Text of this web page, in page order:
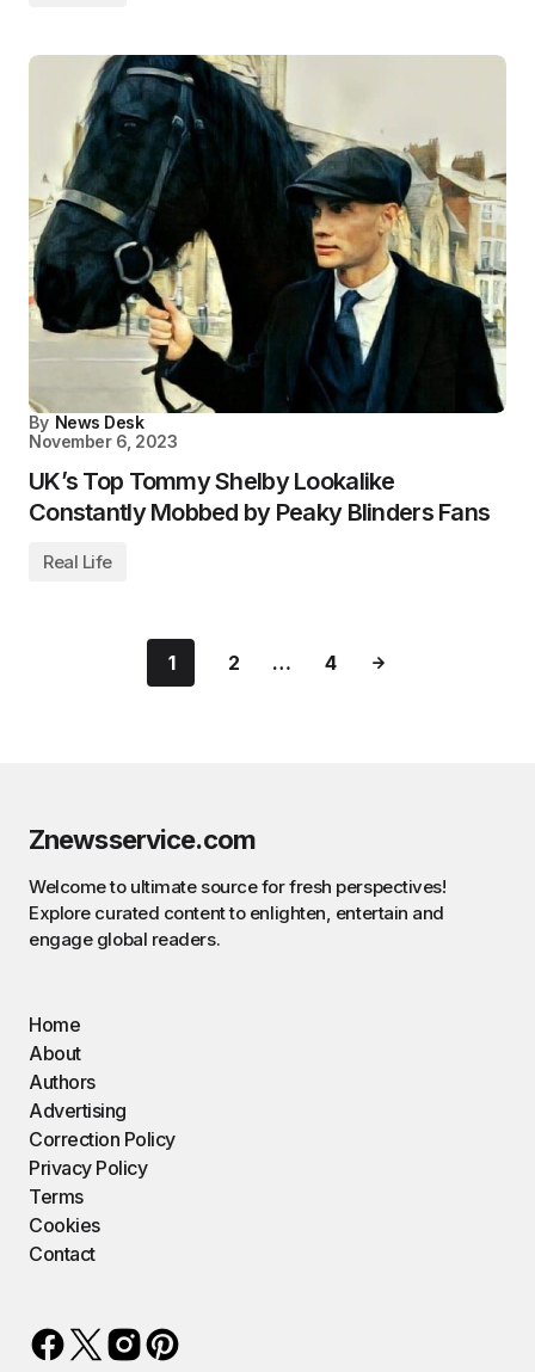
By News Desk
November 6, 2023
UK’s Top Tommy Shelby Lookalike
Constantly Mobbed by Peaky Blinders Fans
Real Life
1 2 … 4
Znewsservice.com
Welcome to ultimate source for fresh perspectives!
Explore curated content to enlighten, entertain and
engage global readers.
Home
About
Authors
Advertising
Correction Policy
Privacy Policy
Terms
Cookies
Contact